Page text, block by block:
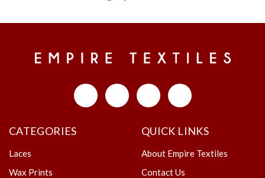
CATEGORIES
Laces
Wax Prints
QUICK LINKS
About Empire Textiles
Contact Us